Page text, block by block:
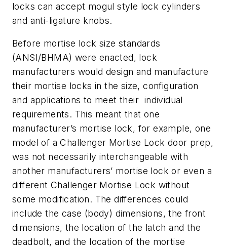
locks can accept mogul style lock cylinders
and anti-ligature knobs.
Before mortise lock size standards
(ANSI/BHMA) were enacted, lock
manufacturers would design and manufacture
their mortise locks in the size, configuration
and applications to meet their individual
requirements. This meant that one
manufacturer’s mortise lock, for example, one
model of a Challenger Mortise Lock door prep,
was not necessarily interchangeable with
another manufacturers’ mortise lock or even a
different Challenger Mortise Lock without
some modification. The differences could
include the case (body) dimensions, the front
dimensions, the location of the latch and the
deadbolt, and the location of the mortise